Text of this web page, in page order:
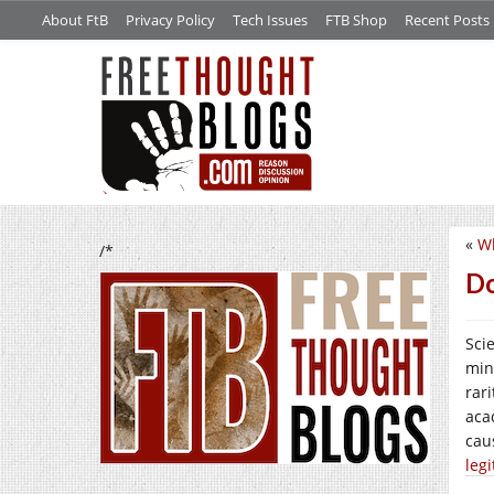
About FtB Privacy Policy Tech Issues FTB Shop Recent Posts
/* «